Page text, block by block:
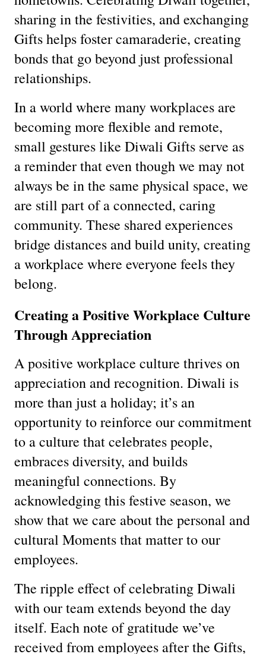
sharing in the festivities, and exchanging
Gifts helps foster camaraderie, creating
bonds that go beyond just professional
relationships.
In a world where many workplaces are
becoming more flexible and remote,
small gestures like Diwali Gifts serve as
a reminder that even though we may not
always be in the same physical space, we
are still part of a connected, caring
community. These shared experiences
bridge distances and build unity, creating
a workplace where everyone feels they
belong.
Creating a Positive Workplace Culture
Through Appreciation
A positive workplace culture thrives on
appreciation and recognition. Diwali is
more than just a holiday; it’s an
opportunity to reinforce our commitment
to a culture that celebrates people,
embraces diversity, and builds
meaningful connections. By
acknowledging this festive season, we
show that we care about the personal and
cultural Moments that matter to our
employees.
The ripple effect of celebrating Diwali
with our team extends beyond the day
itself. Each note of gratitude we’ve
received from employees after the Gifts,